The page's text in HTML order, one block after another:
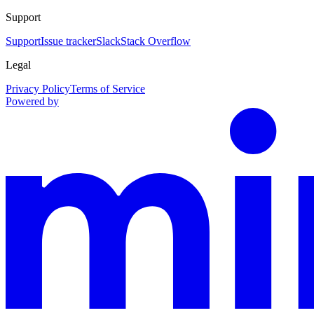
Support
SupportIssue trackerSlackStack Overflow
Legal
Privacy PolicyTerms of Service
Powered by